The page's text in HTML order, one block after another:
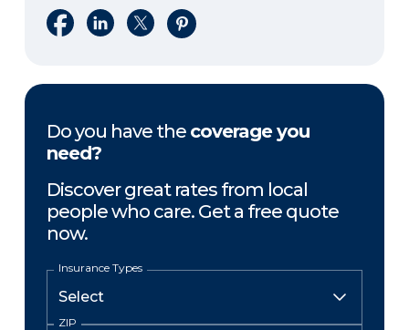
Share on Facebook
Share on LinkedIn
Share on XShare on Pinterest
Do you have the coverage you
need?
Discover great rates from local
people who care. Get a free quote
now.
Insurance Types
ZIP